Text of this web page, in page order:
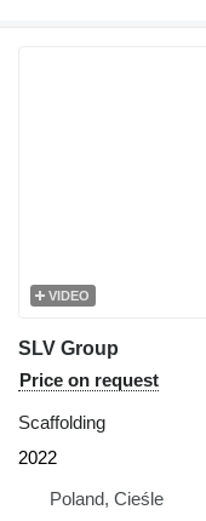
VIDEO
SLV Group
Price on request
Scaffolding
2022
Poland, Cieśle